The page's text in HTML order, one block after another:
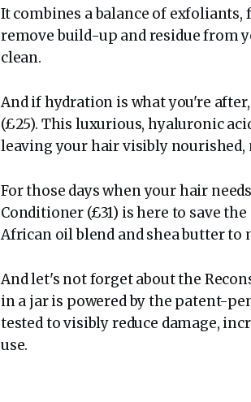
It combines a balance of
remove build-up and residue from
clean.
And if hydration is what you're
(£25). This luxurious, hyaluronic
leaving your hair visibly nourished,
For those days when your hair
Conditioner (£31) is here to save
African oil blend and shea butter
And let's not forget about the
in a jar is powered by the patent-
tested to visibly reduce damage,
use.